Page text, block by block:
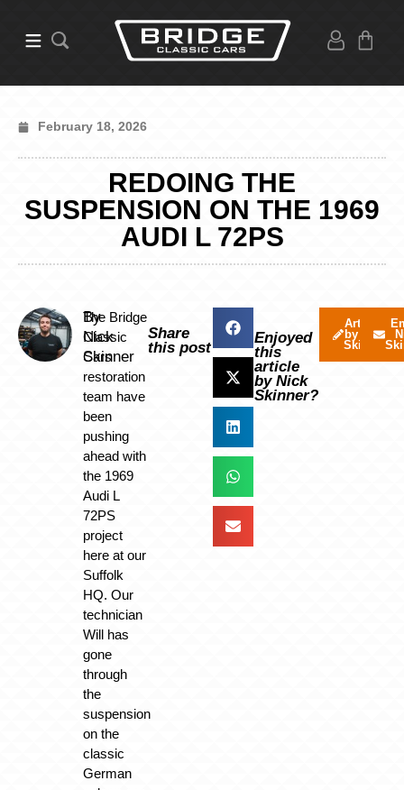
February 18, 2026
REDOING THE
SUSPENSION ON THE 1969
AUDI L 72PS
By
Nick
Skinner
The Bridge
Classic
Cars
restoration
team have
been
pushing
ahead with
the 1969
Audi L
72PS
project
here at our
Suffolk
HQ. Our
technician
Will has
gone
through
the
suspension
on the
classic
German
Share
this post
Enjoyed
this
article
by Nick
Skinner?
Articles
by Nick
Skinner